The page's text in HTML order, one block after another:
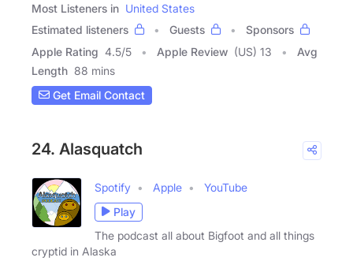
Most Listeners in United States
Estimated listeners
Guests
Sponsors
Apple Rating 4.5/5 Apple Review (US) 13
Avg
Length 88 mins
Get Email Contact
24. Alasquatch
Spotify Apple
YouTube
Play
The podcast all about Bigfoot and all things
cryptid in Alaska